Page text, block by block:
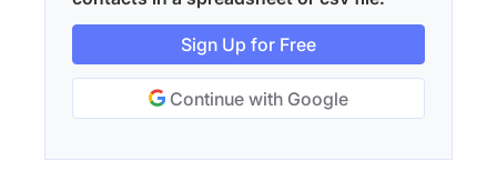
Sign Up for Free
Continue with Google